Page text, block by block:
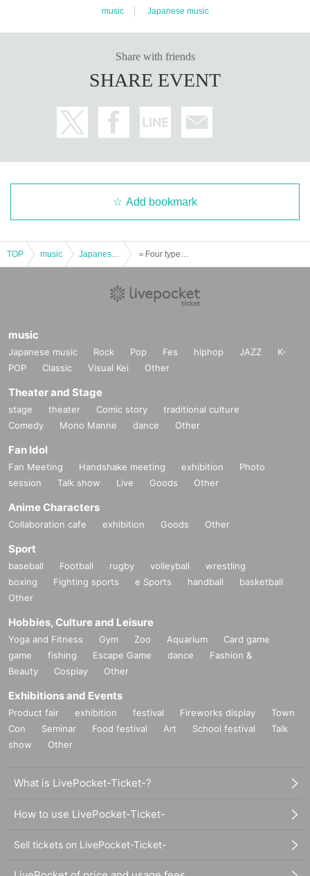
music Japanese music
Share with friends
SHARE EVENT
Add bookmark
TOP music
music
Japanese music Rock Pop Fes hiphop JAZZ
K-
POP
Classic Visual Kei Other
Theater and Stage
stage theater Comic story
traditional culture
Comedy
Mono Manne dance Other
Fan Idol
Fan Meeting Handshake meeting exhibition
Photo
session
Talk show Live Goods Other
Anime Characters
Collaboration cafe exhibition Goods Other
Sport
baseball Football rugby volleyball
wrestling
boxing
Fighting sports e Sports handball
basketball
Other
Hobbies, Culture and Leisure
Yoga and Fitness Gym Zoo Aquarium
Card game
game
fishing Escape Game dance
Fashion &
Beauty
Cosplay Other
Exhibitions and Events
Product fair exhibition festival Fireworks display
Town
Con
Seminar Food festival Art School festival
Talk
show
Other
What is LivePocket-Ticket-?
How to use LivePocket-Ticket-
Sell tickets on LivePocket-Ticket-